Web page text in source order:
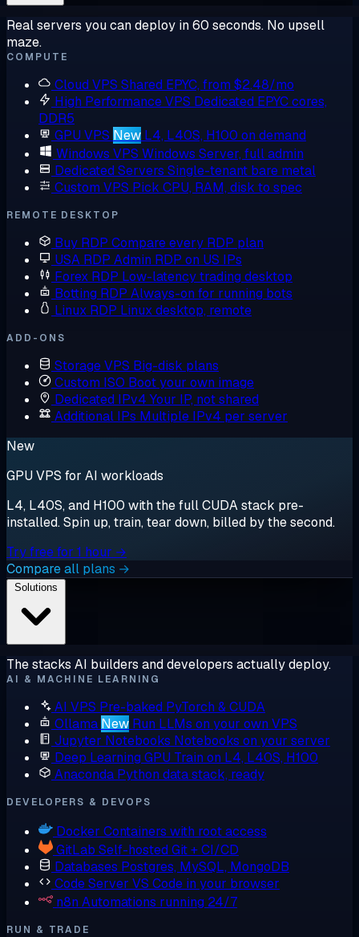
Real servers you can deploy in 60 seconds. No upsell
maze.
COMPUTE
Cloud VPS Shared EPYC, from $2.48/mo
High Performance VPS Dedicated EPYC cores,
DDR5
GPU VPS New L4, L40S, H100 on demand
Windows VPS Windows Server, full admin
Dedicated Servers Single-tenant bare metal
Custom VPS Pick CPU, RAM, disk to spec
REMOTE DESKTOP
Buy RDP Compare every RDP plan
USA RDP Admin RDP on US IPs
Forex RDP Low-latency trading desktop
Botting RDP Always-on for running bots
Linux RDP Linux desktop, remote
ADD-ONS
Storage VPS Big-disk plans
Custom ISO Boot your own image
Dedicated IPv4 Your IP, not shared
Additional IPs Multiple IPv4 per server
New
GPU VPS for AI workloads
L4, L40S, and H100 with the full CUDA stack pre-
installed. Spin up, train, tear down, billed by the second.
Try free for 1 hour →
Compare all plans →
The stacks AI builders and developers actually deploy.
AI & MACHINE LEARNING
AI VPS Pre-baked PyTorch & CUDA
Ollama New Run LLMs on your own VPS
Jupyter Notebooks Notebooks on your server
Deep Learning GPU Train on L4, L40S, H100
Anaconda Python data stack, ready
DEVELOPERS & DEVOPS
Docker Containers with root access
GitLab Self-hosted Git + CI/CD
Databases Postgres, MySQL, MongoDB
Code Server VS Code in your browser
n8n Automations running 24/7
RUN & TRADE